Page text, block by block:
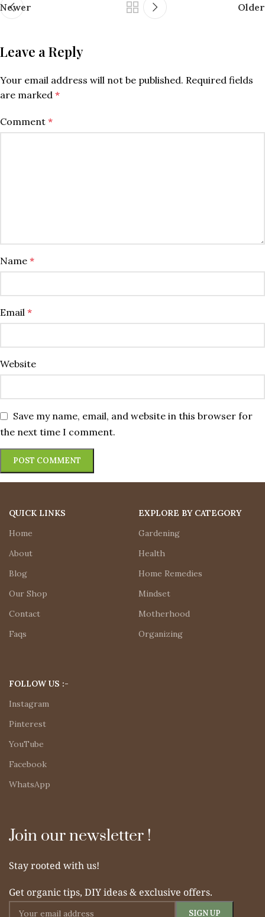
Newer Older
Leave a Reply
Your email address will not be published. Required fields
are marked *
Comment *
Name *
Email *
Website
Save my name, email, and website in this browser for
the next time I comment.
QUICK LINKS
Home
About
Blog
Our Shop
Contact
Faqs
EXPLORE BY CATEGORY
Gardening
Health
Home Remedies
Mindset
Motherhood
Organizing
FOLLOW US :-
Instagram
Pinterest
YouTube
Facebook
WhatsApp
Join our newsletter !
Stay rooted with us!
Get organic tips, DIY ideas & exclusive offers.